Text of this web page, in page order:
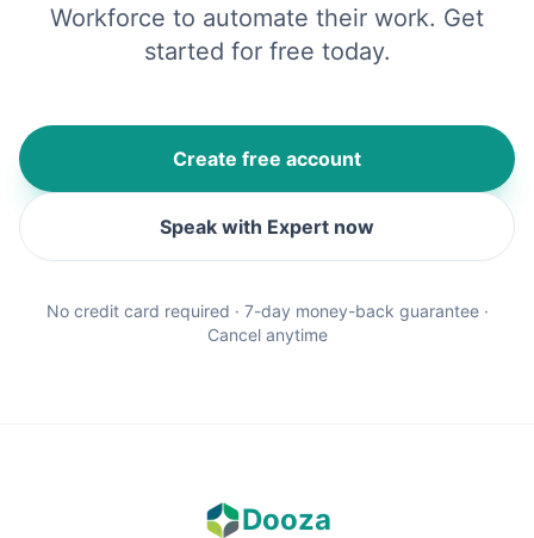
Workforce to automate their work. Get
started for free today.
Create free account
Speak with Expert now
No credit card required · 7-day money-back guarantee ·
Cancel anytime
Dooza